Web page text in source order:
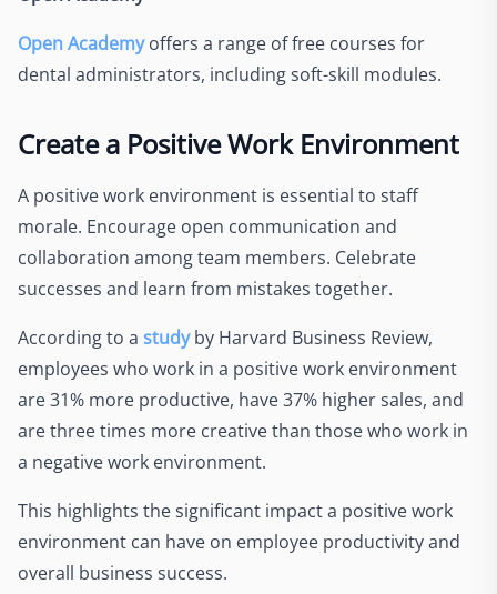
Open Academyoffers a range of free courses for
dental administrators, including soft-skill modules.
Create a Positive Work Environment
A positive work environment is essential to staff
morale. Encourage open communication and
collaboration among team members. Celebrate
successes and learn from mistakes together.
According to a studyby Harvard Business Review,
employees who work in a positive work environment
are 31% more productive, have 37% higher sales, and
are three times more creative than those who work in
a negative work environment.
This highlights the significant impact a positive work
environment can have on employee productivity and
overall business success.